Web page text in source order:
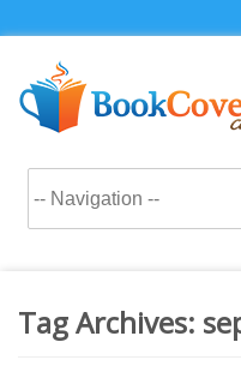
Tag Archives: